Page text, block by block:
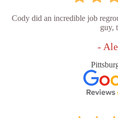
Cody did an incredible job
guy,
-